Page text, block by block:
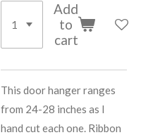
Add
to
cart
This door hanger ranges
from 24-28 inches as I
hand cut each one. Ribbon